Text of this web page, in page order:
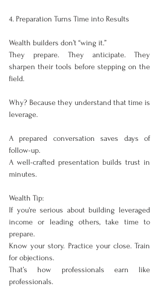
4. Preparation Turns Time into Results
Wealth builders don’t “wing it.”
They prepare. They anticipate. They
sharpen their tools before stepping on the
field.
Why? Because they understand that time is
leverage.
A prepared conversation saves days of
follow-up.
A well-crafted presentation builds trust in
minutes.
Wealth Tip:
If you're serious about building leveraged
income or leading others, take time to
prepare.
Know your story. Practice your close. Train
for objections.
That’s how professionals earn like
professionals.